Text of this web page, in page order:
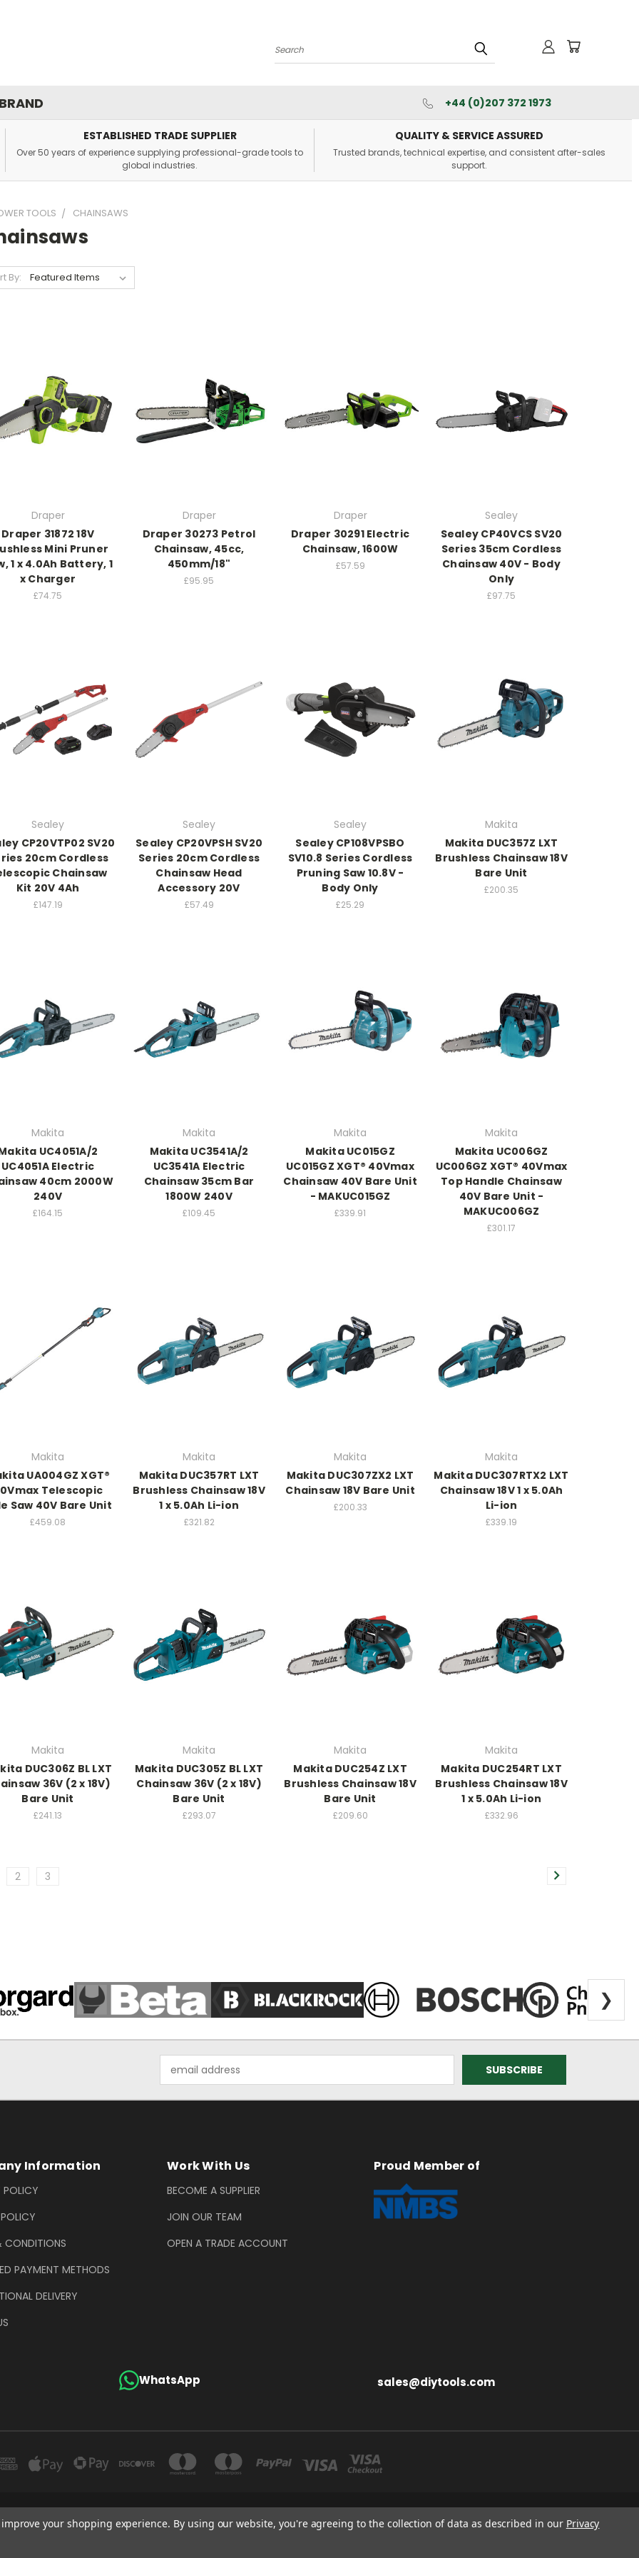
Search
+44 (0)207 372 1973
ESTABLISHED TRADE SUPPLIER
Over 50 years of experience supplying professional-grade tools to
global industries.
QUALITY & SERVICE ASSURED
Trusted brands, technical expertise, and consistent after-sales
support.
TOOLS CHAINSAWS
By:
Draper
Draper 31872 18V
Mini Pruner
1 x 4.0Ah Battery, 1
x Charger
£74.75
Draper
Draper 30273 Petrol
Chainsaw, 45cc,
450mm/18"
£95.95
Draper
Draper 30291 Electric
Chainsaw, 1600W
£57.59
Sealey
Sealey CP40VCS SV20
Series 35cm Cordless
Chainsaw 40V - Body
Only
£97.75
Sealey
CP20VTP02 SV20
20cm Cordless
Chainsaw
Kit 20V 4Ah
£147.19
Sealey
Sealey CP20VPSH SV20
Series 20cm Cordless
Chainsaw Head
Accessory 20V
£57.49
Sealey
Sealey CP108VPSBO
SV10.8 Series Cordless
Pruning Saw 10.8V -
Body Only
£25.29
Makita
Makita DUC357Z LXT
Brushless Chainsaw 18V
Bare Unit
£200.35
Makita
UC4051A/2
UC4051A Electric
40cm 2000W
240V
£164.15
Makita
Makita UC3541A/2
UC3541A Electric
Chainsaw 35cm Bar
1800W 240V
£109.45
Makita
Makita UC015GZ
UC015GZ XGT® 40Vmax
Chainsaw 40V Bare Unit
- MAKUC015GZ
£339.91
Makita
Makita UC006GZ
UC006GZ XGT® 40Vmax
Top Handle Chainsaw
40V Bare Unit -
MAKUC006GZ
£301.17
Makita
UA004GZ XGT®
Telescopic
Saw 40V Bare Unit
£459.08
Makita
Makita DUC357RT LXT
Brushless Chainsaw 18V
1 x 5.0Ah Li-ion
£321.82
Makita
Makita DUC307ZX2 LXT
Chainsaw 18V Bare Unit
£200.33
Makita
Makita DUC307RTX2 LXT
Chainsaw 18V 1 x 5.0Ah
Li-ion
£339.19
Makita
DUC306Z BL LXT
36V (2 x 18V)
Bare Unit
£241.13
Makita
Makita DUC305Z BL LXT
Chainsaw 36V (2 x 18V)
Bare Unit
£293.07
Makita
Makita DUC254Z LXT
Brushless Chainsaw 18V
Bare Unit
£209.60
Makita
Makita DUC254RT LXT
Brushless Chainsaw 18V
1 x 5.0Ah Li-ion
£332.96
2 3
❯
Address
Information
POLICY
CONDITIONS
PAYMENT METHODS
DELIVERY
Work With Us
BECOME A SUPPLIER
JOIN OUR TEAM
OPEN A TRADE ACCOUNT
Proud Member of
WhatsApp sales@diytools.com
COMPANY (UK) LIMITED UNIT 4 ALPHA TRADING ESTATE CLAYTON ROAD HAYES MIDDLESEX UB3 1BB
+44 (0)207 372 1973
your shopping experience. By using our website, you're agreeing to the collection of data as described in our Privacy